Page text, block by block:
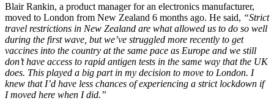
Blair Rankin, a product manager for an electronics manufacturer,
moved to London from New Zealand 6 months ago. He said, “Strict
travel restrictions in New Zealand are what allowed us to do so well
during the first wave, but we’ve struggled more recently to get
vaccines into the country at the same pace as Europe and we still
don’t have access to rapid antigen tests in the same way that the UK
does. This played a big part in my decision to move to London. I
knew that I’d have less chances of experiencing a strict lockdown if
I moved here when I did.”